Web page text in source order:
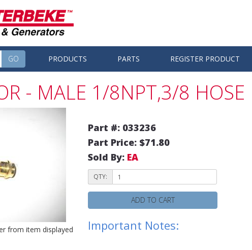
GO PRODUCTS PARTS REGISTER PRODUCT
- MALE 1/8NPT,3/8 HOSE
from item displayed
Part #: 033236
Part Price: $71.80
Sold By: EA
QTY:
ADD TO CART
Important Notes: